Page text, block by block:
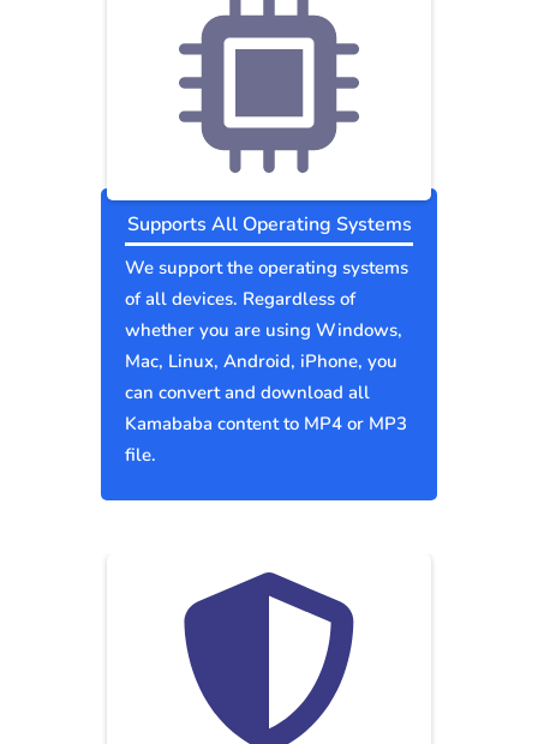
Supports All Operating Systems
We support the operating systems
of all devices. Regardless of
whether you are using Windows,
Mac, Linux, Android, iPhone, you
can convert and download all
Kamababa content to MP4 or MP3
file.